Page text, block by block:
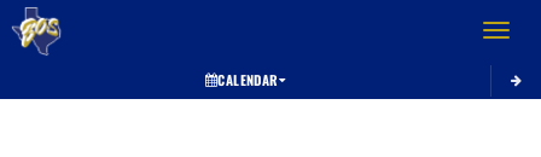
Toggle
CALENDAR